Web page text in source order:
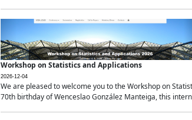
Workshop on Statistics and Applications
2026-12-04
We are pleased to welcome you to the Workshop on
70th birthday of Wenceslao González Manteiga, this